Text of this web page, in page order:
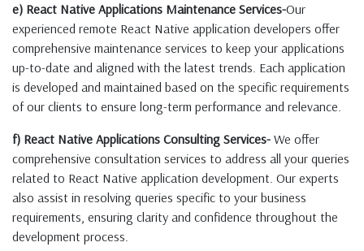
e) React Native Applications Maintenance Services-Our
experienced remote React Native application developers offer
comprehensive maintenance services to keep your applications
up-to-date and aligned with the latest trends. Each application
is developed and maintained based on the specific requirements
of our clients to ensure long-term performance and relevance.
f) React Native Applications Consulting Services- We offer
comprehensive consultation services to address all your queries
related to React Native application development. Our experts
also assist in resolving queries specific to your business
requirements, ensuring clarity and confidence throughout the
development process.